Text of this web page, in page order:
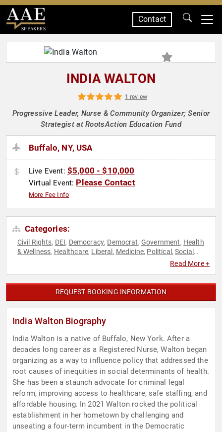
SPEAKERS
Contact
INDIA WALTON
1 review
Progressive Leader, Nurse & Community Organizer; Senior
Strategist at RootsAction Education Fund
Buffalo, NY, USA
Live Event: $5,000 - $10,000
Virtual Event: Please Contact
More Fee Info
Categories:
Civil Rights, DEI, Democracy, Democrat, Government, Health
& Wellness, Healthcare, Liberal , Medicine, Political ,Social
Read More +
REQUEST BOOKING INFORMATION
India Walton Biography
India Walton is a native of Buffalo, New York. After a
decades long career as a Registered Nurse, Walton began
organizing as a way to influence policy that addressed the
root causes of inequities in social determinants of health.
She has been a staunch advocate for criminal legal
reform, improving access to healthcare, safe staffing, and
affordable housing. In 2021 Walton rocked the political
establishment in her hometown by challenging and
unseating a four-term incumbent in the Democratic